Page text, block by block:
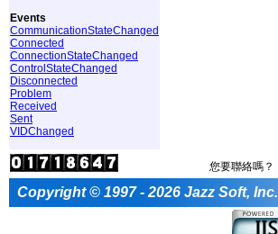
Events
CommunicationStateChanged
Connected
ConnectionStateChanged
ControlStateChanged
Disconnected
Problem
Received
Sent
VIDChanged
您要聯絡嗎？
Copyright © 1997 - 2026 Jazz Soft, Inc.